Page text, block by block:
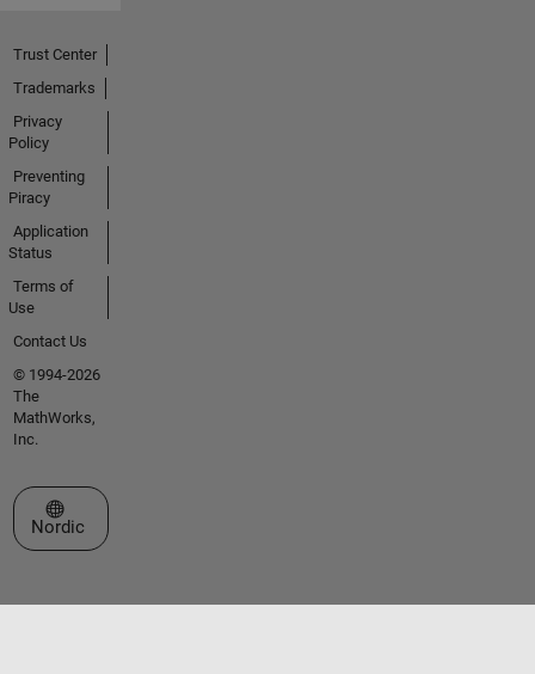
Trust Center
Trademarks
Privacy
Policy
Preventing
Piracy
Application
Status
Terms of
Use
Contact Us
© 1994-2026
The
MathWorks,
Inc.
Select a Web Site
Nordic